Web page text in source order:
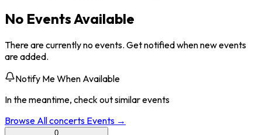
No Events Available
There are currently no events. Get notified when new events
are added.
Notify Me When Available
In the meantime, check out similar events
Browse Allconcerts Events →
0